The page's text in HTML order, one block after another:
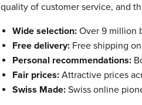
quality of customer service, and
Wide selection:Over 9 million
Free delivery:Free shipping
Personal recommendations:
Fair prices:Attractive prices
Swiss Made:Swiss online